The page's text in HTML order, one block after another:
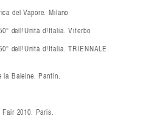
del Vapore. Milano
dell!Unità d!Italia. Viterbo
dell!Unità d!Italia. TRIENNALE.
la Baleine. Pantin.
2010. Paris.